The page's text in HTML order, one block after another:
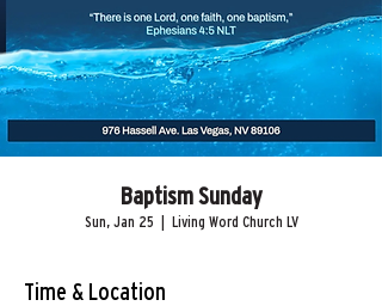
Baptism Sunday
Sun, Jan 25 Living Word Church LV
Time & Location